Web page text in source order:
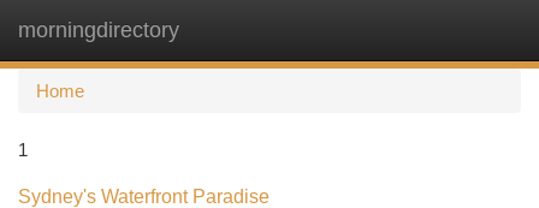
morningdirectory
Home
1
Sydney's Waterfront Paradise